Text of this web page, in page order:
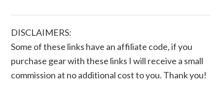
DISCLAIMERS:
Some of these links have an affiliate code, if you
purchase gear with these links I will receive a small
commission at no additional cost to you. Thank you!